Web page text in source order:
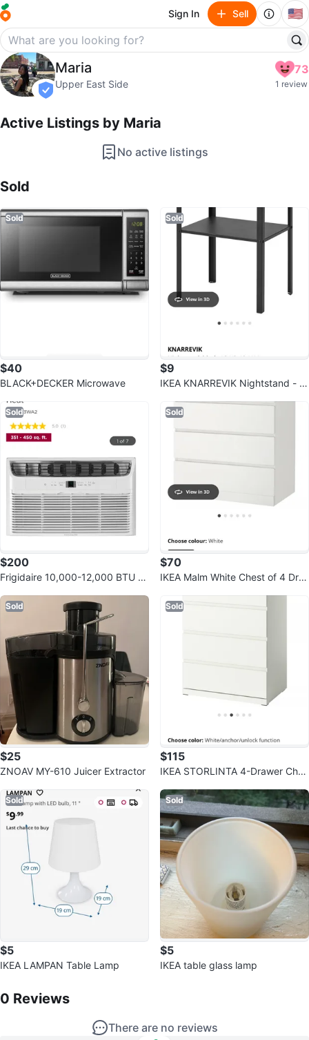
Sign In Sell 🇺🇸
Maria
profile page
verified
Maria
Upper East Side
73
1 review
Active Listings by Maria
No active listings
Sold
Sold
$40
BLACK+DECKER Microwave
Sold
$9
IKEA KNARREVIK Nightstand - Bl
Sold
$200
Frigidaire 10,000-12,000 BTU R
Sold
$70
IKEA Malm White Chest of 4 Dra
Sold
$25
ZNOAV MY-610 Juicer Extractor
Sold
$115
IKEA STORLINTA 4-Drawer Ches
Sold
$5
IKEA LAMPAN Table Lamp
Sold
$5
IKEA table glass lamp
0 Reviews
There are no reviews